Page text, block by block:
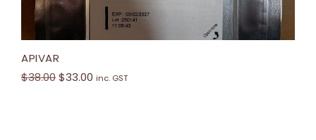
APIVAR
$38.00$33.00 inc. GST